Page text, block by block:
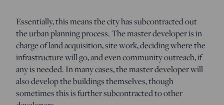
Essentially, this means the city has subcontracted out
the urban planning process. The master developer is in
charge of land acquisition, site work, deciding where the
infrastructure will go, and even community outreach, if
any is needed. In many cases, the master developer will
also develop the buildings themselves, though
sometimes this is further subcontracted to other